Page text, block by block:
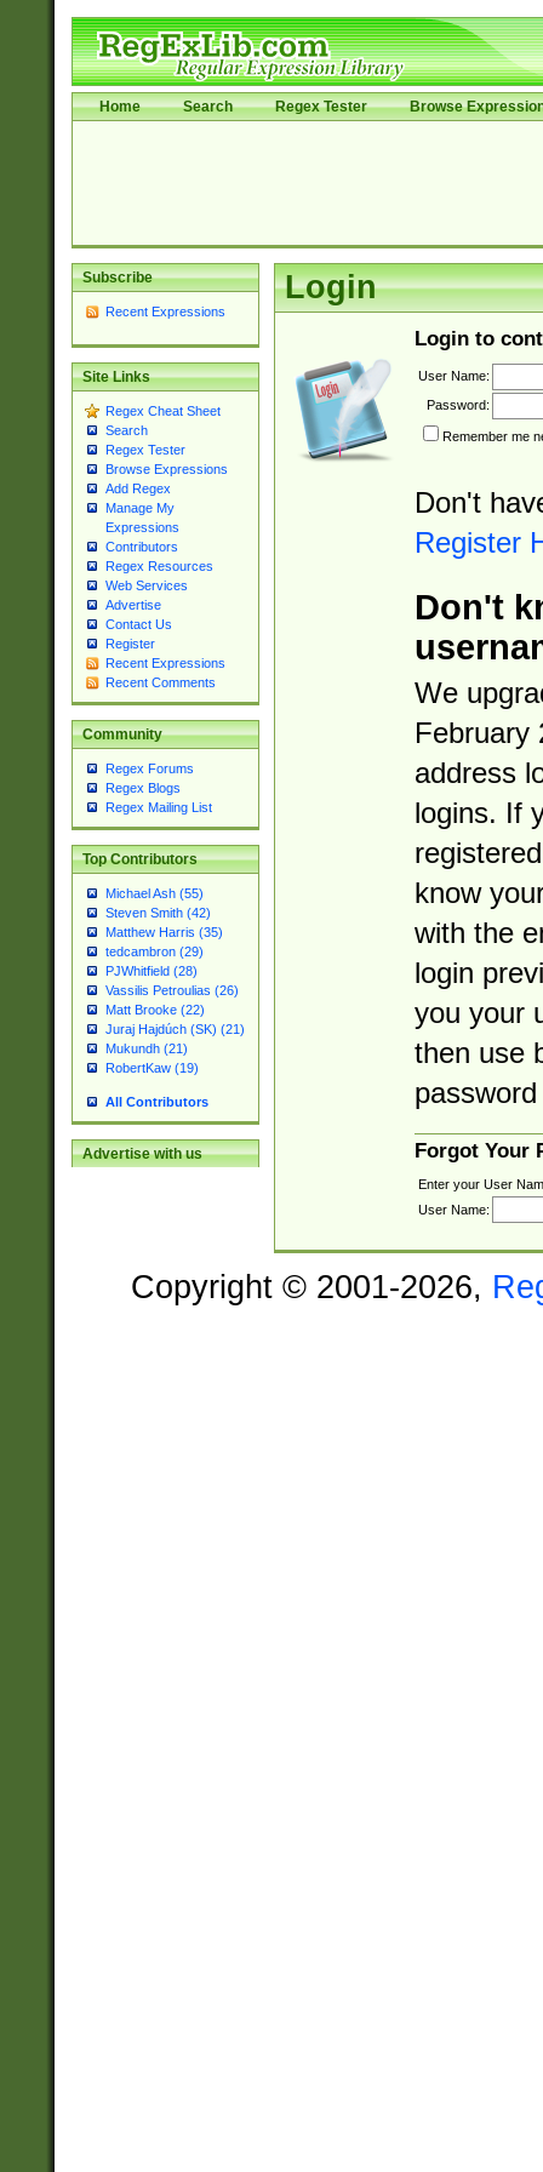
Home Search Regex Tester Browse
Subscribe
Recent Expressions
Site Links
Regex Cheat Sheet
Search
Regex Tester
Browse Expressions
Add Regex
Manage My
Expressions
Contributors
Regex Resources
Web Services
Advertise
Contact Us
Register
Recent Expressions
Recent Comments
Community
Regex Forums
Regex Blogs
Regex Mailing List
Top Contributors
Michael Ash (55)
Steven Smith (42)
Matthew Harris (35)
tedcambron (29)
PJWhitfield (28)
Vassilis Petroulias (26)
Matt Brooke (22)
Juraj Hajdúch (SK) (21)
Mukundh (21)
RobertKaw (19)
All Contributors
Advertise with us
Login
Login to
User Name:
Password:
Remember me
Don't
Register
Don't
We
February
address
logins. If
know
with the
login
you your
then use
Forgot Your
Enter your User
User Name:
Copyright © 2001-2026,